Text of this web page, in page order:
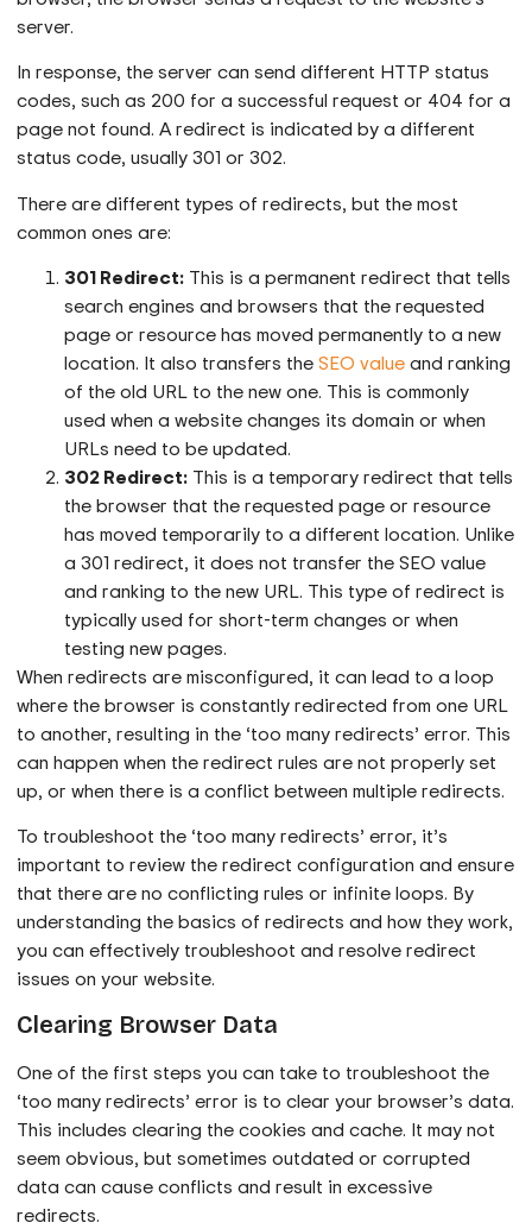
server.
In response, the server can send different HTTP status
codes, such as 200 for a successful request or 404 for a
page not found. A redirect is indicated by a different
status code, usually 301 or 302.
There are different types of redirects, but the most
common ones are:
301 Redirect: This is a permanent redirect that tells
search engines and browsers that the requested
page or resource has moved permanently to a new
location. It also transfers theSEO valueand ranking
of the old URL to the new one. This is commonly
used when a website changes its domain or when
URLs need to be updated.
302 Redirect: This is a temporary redirect that tells
the browser that the requested page or resource
has moved temporarily to a different location. Unlike
a 301 redirect, it does not transfer the SEO value
and ranking to the new URL. This type of redirect is
typically used for short-term changes or when
testing new pages.
When redirects are misconfigured, it can lead to a loop
where the browser is constantly redirected from one URL
to another, resulting in the ‘too many redirects’ error. This
can happen when the redirect rules are not properly set
up, or when there is a conflict between multiple redirects.
To troubleshoot the ‘too many redirects’ error, it’s
important to review the redirect configuration and ensure
that there are no conflicting rules or infinite loops. By
understanding the basics of redirects and how they work,
you can effectively troubleshoot and resolve redirect
issues on your website.
Clearing Browser Data
One of the first steps you can take to troubleshoot the
‘too many redirects’ error is to clear your browser’s data.
This includes clearing the cookies and cache. It may not
seem obvious, but sometimes outdated or corrupted
data can cause conflicts and result in excessive
redirects.